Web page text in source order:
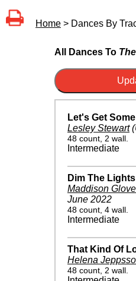
Home > Dances By
All Dances To
Let's Get
Lesley Stewart
48 count, 2 wall.
Intermediate
Dim The Lights
Maddison
June 2022
48 count, 4 wall.
Intermediate
That Kind Of
Helena
48 count, 2 wall.